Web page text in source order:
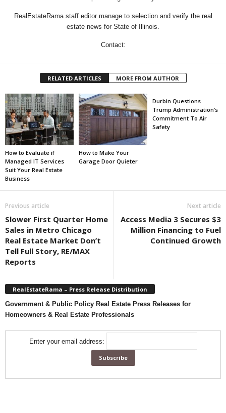
RealEstateRama staff editor manage to selection and verify the real
estate news for State of Illinois.
Contact:
RELATED ARTICLES MORE FROM AUTHOR
How to Evaluate if
Managed IT Services
Suit Your Real Estate
Business
How to Make Your
Garage Door Quieter
Durbin Questions
Trump Administration’s
Commitment To Air
Safety
Previous article
Slower First Quarter Home
Sales in Metro Chicago
Real Estate Market Don’t
Tell Full Story, RE/MAX
Reports
Next article
Access Media 3 Secures $3
Million Financing to Fuel
Continued Growth
RealEstateRama – Press Release Distribution
Government & Public Policy Real Estate Press Releases for
Homeowners & Real Estate Professionals
Enter your email address: